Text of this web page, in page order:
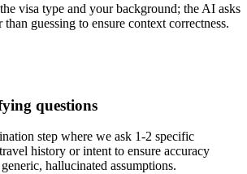
visa type and your background; the AI asks
guessing to ensure context correctness.
questions
step where we ask 1-2 specific
history or intent to ensure accuracy
hallucinated assumptions.